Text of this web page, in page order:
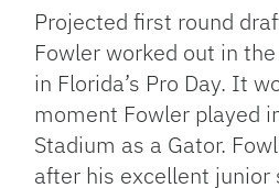
Projected first round
Fowler worked out in
in Florida’s Pro Day. It
moment Fowler played
Stadium as a Gator.
after his excellent junior